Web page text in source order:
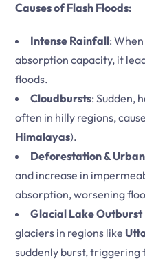
Causes of Flash Floods:
Intense Rainfall:
absorption capacity, it
floods.
Cloudbursts: Sudden,
often in hilly regions,
Himalayas).
Deforestation &
and increase in
absorption, worsening
Glacial Lake Outburst
glaciers in regions like
suddenly burst, triggering